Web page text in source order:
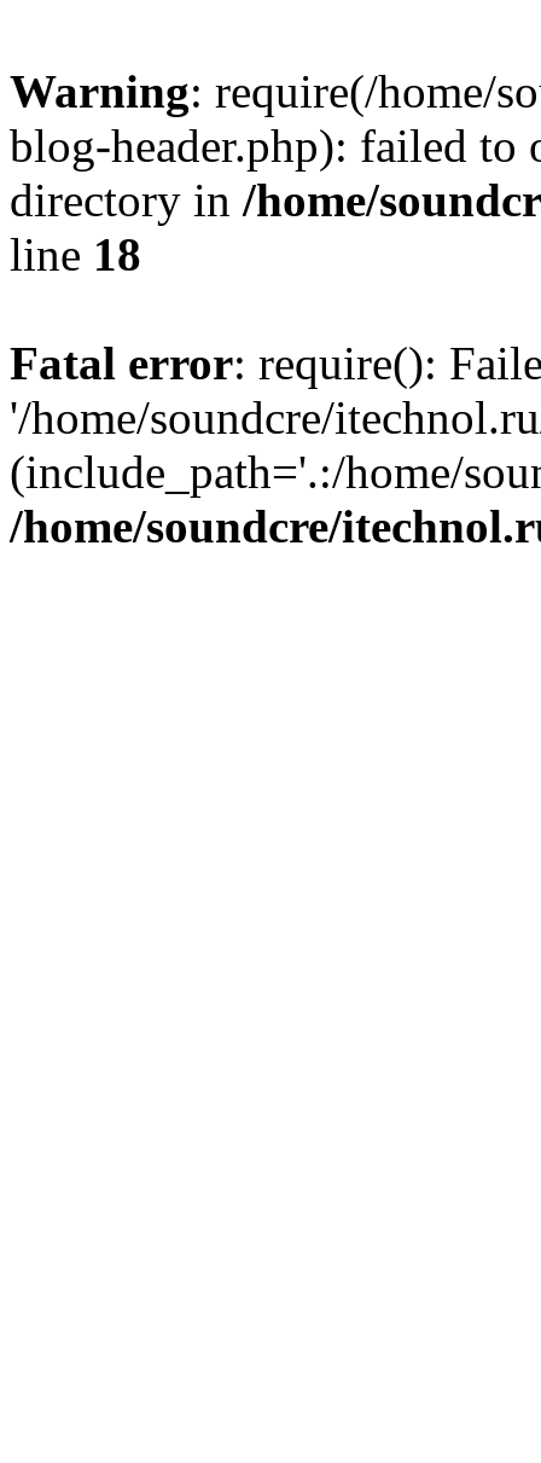
Warning: require(/home/
blog-header.php): failed to
directory in /home/
line 18
Fatal error: require():
'/home/soundcre/
(include_path='.:/home/
/home/soundcre/